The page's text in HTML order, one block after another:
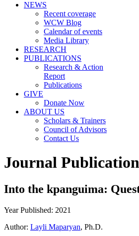
NEWS
Recent coverage
WCW Blog
Calendar of events
Media Library
RESEARCH
PUBLICATIONS
Research & Action
Report
Publications
GIVE
Donate Now
ABOUT US
Scholars & Trainers
Council of Advisors
Contact Us
Journal
Into the kpanguima:
Year Published: 2021
Author: Layli Maparyan, Ph.D.